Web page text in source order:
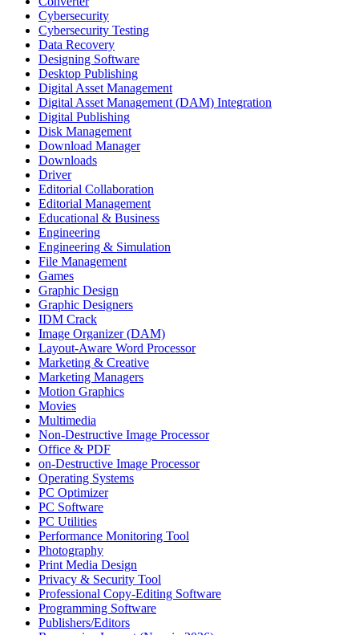
Cybersecurity
Cybersecurity Testing
Data Recovery
Designing Software
Desktop Publishing
Digital Asset Management
Digital Asset Management (DAM) Integration
Digital Publishing
Disk Management
Download Manager
Downloads
Driver
Editorial Collaboration
Editorial Management
Educational & Business
Engineering
Engineering & Simulation
File Management
Games
Graphic Design
Graphic Designers
IDM Crack
Image Organizer (DAM)
Layout-Aware Word Processor
Marketing & Creative
Marketing Managers
Motion Graphics
Movies
Multimedia
Non-Destructive Image Processor
Office & PDF
on-Destructive Image Processor
Operating Systems
PC Optimizer
PC Software
PC Utilities
Performance Monitoring Tool
Photography
Print Media Design
Privacy & Security Tool
Professional Copy-Editing Software
Programming Software
Publishers/Editors